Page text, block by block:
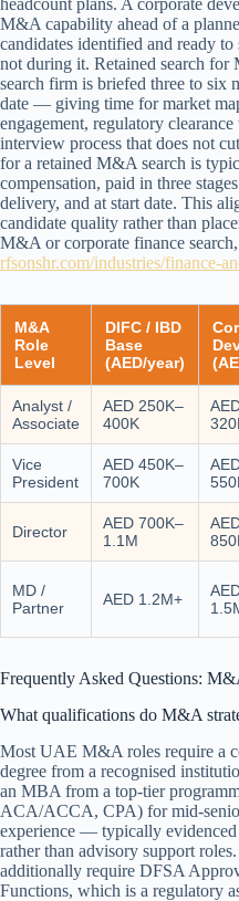
headcount plans. A corporate
M&A capability ahead of a
candidates identified and ready
not during it. Retained search
search firm is briefed three to six
date — giving time for market
engagement, regulatory
interview process that does not
for a retained M&A search is
compensation, paid in three
delivery, and at start date. This
candidate quality rather than
M&A or corporate finance
rfsonshr.com/industries/finance-
M&A
Role
Level
DIFC / IBD
Base
(AED/year)
Analyst /
Associate
AED 250K–
400K
Vice
President
AED 450K–
700K
Director
AED 700K–
1.1M
MD /
Partner
AED 1.2M+
Frequently Asked Questions:
What qualifications do M&A
Most UAE M&A roles require a
degree from a recognised
an MBA from a top-tier
ACA/ACCA, CPA) for mid-
experience — typically
rather than advisory support
additionally require DFSA
Functions, which is a regulatory